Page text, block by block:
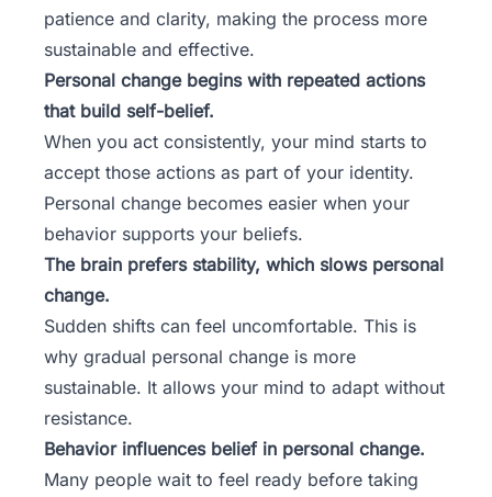
patience and clarity, making the process more
sustainable and effective.
Personal change begins with repeated actions
that build self-belief.
When you act consistently, your mind starts to
accept those actions as part of your identity.
Personal change becomes easier when your
behavior supports your beliefs.
The brain prefers stability, which slows personal
change.
Sudden shifts can feel uncomfortable. This is
why gradual personal change is more
sustainable. It allows your mind to adapt without
resistance.
Behavior influences belief in personal change.
Many people wait to feel ready before taking